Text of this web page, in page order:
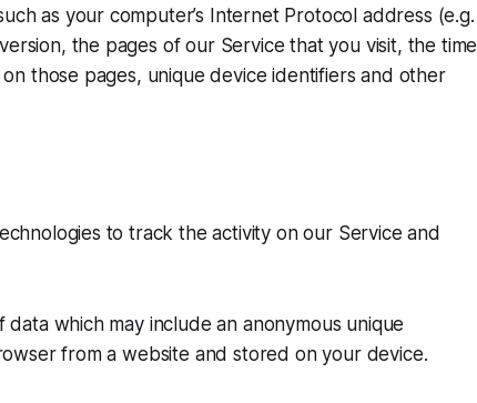
as your computer’s Internet Protocol address (e.g.
the pages of our Service that you visit, the time
those pages, unique device identifiers and other
to track the activity on our Service and
which may include an anonymous unique
from a website and stored on your device.